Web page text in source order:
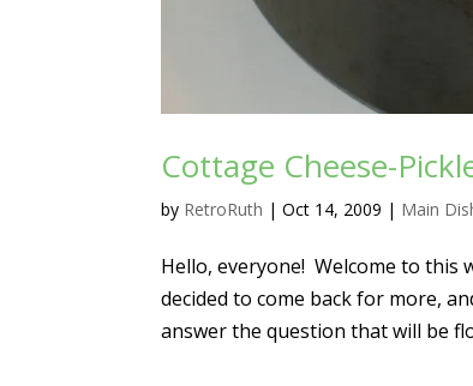
Cottage Cheese-
by RetroRuth |Oct 14, 2009 | Main
Hello, everyone! Welcome to this
decided to come back for more,
answer the question that will be